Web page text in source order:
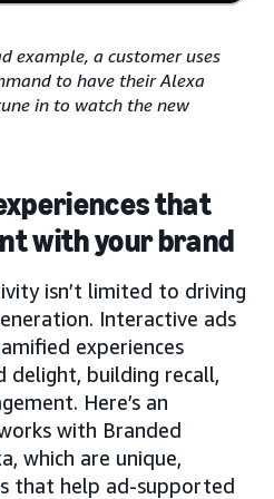
example, a customer uses
to have their Alexa
in to watch the new
that
with your brand
isn’t limited to driving
Interactive ads
experiences
delight, building recall,
Here’s an
with Branded
which are unique,
that help ad-supported